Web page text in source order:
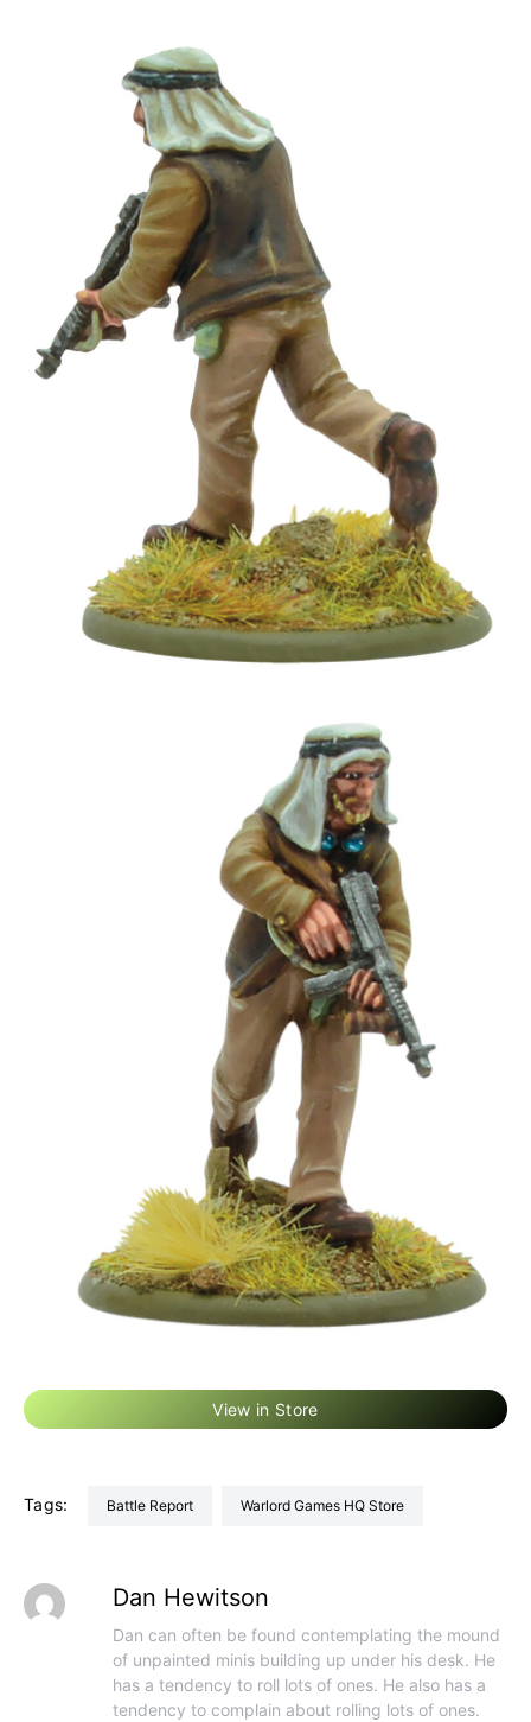
View in Store
Tags: Battle Report Warlord Games HQ Store
Dan Hewitson
Dan can often be found contemplating the mound
of unpainted minis building up under his desk. He
has a tendency to roll lots of ones. He also has a
tendency to complain about rolling lots of ones.